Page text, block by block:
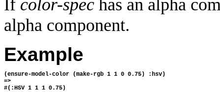
If color-spec has an alpha
alpha component.
Example
(ensure-model-color (make-rgb 1 1 0 0.75) :hsv)
=>
#(:HSV 1 1 1 0.75)